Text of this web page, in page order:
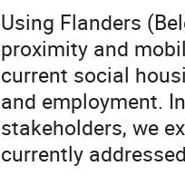
Using Flanders
proximity and
current social
and employment.
stakeholders, we
currently